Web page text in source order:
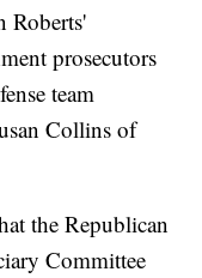
Roberts'
prosecutors
team
Collins of
the Republican
Committee